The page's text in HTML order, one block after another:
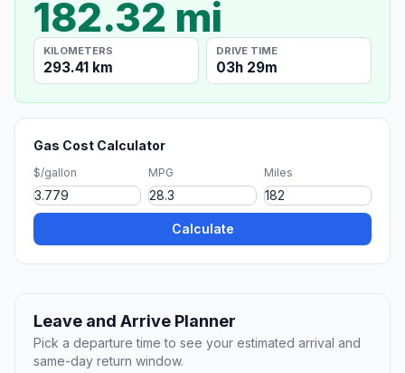
182.32 mi
KILOMETERS
293.41 km
DRIVE TIME
03h 29m
Gas Cost Calculator
$/gallon MPG Miles
Calculate
Leave and Arrive Planner
Pick a departure time to see your estimated arrival and
same-day return window.